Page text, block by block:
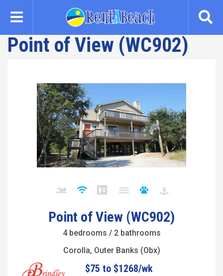
content
Point of View (WC902)
Point of View (WC902)
4 bedrooms / 2 bathrooms
Corolla, Outer Banks (Obx)
$75 to $1268/wk